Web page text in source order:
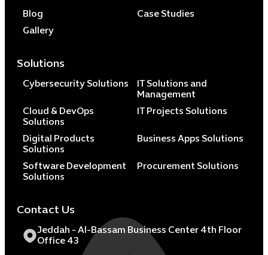
Blog
Case Studies
Gallery
Solutions
Cybersecurity Solutions
IT Solutions and
Management
Cloud & DevOps
Solutions
IT Projects Solutions
Digital Products
Solutions
Business Apps Solutions
Software Development
Solutions
Procurement Solutions
Contact Us
Jeddah - Al-Bassam Business Center 4th Floor
Office 43